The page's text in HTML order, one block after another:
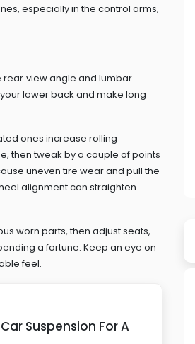
especially in the control arms,
rear‑view angle and lumbar
lower back and make long
ones increase rolling
then tweak by a couple of points
uneven tire wear and pull the
alignment can straighten
worn parts, then adjust seats,
a fortune. Keep an eye on
feel.
Suspension For A